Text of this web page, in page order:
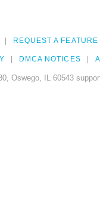
REQUEST A FEATURE
DMCA NOTICES
Oswego, IL 60543